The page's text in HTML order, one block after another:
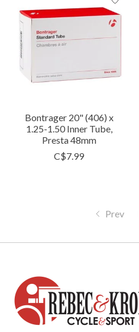
Bontrager 20" (406) x
1.25-1.50 Inner Tube,
Presta 48mm
C$7.99
Prev